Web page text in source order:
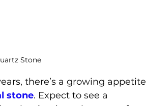
Stone
there’s a growing appetite
stone. Expect to see a